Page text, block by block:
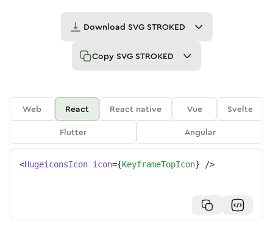
Download SVG STROKED
Copy SVG STROKED
Web React React native Vue
Svelte
Flutter
Angular
<HugeiconsIcon icon={KeyframeTopIcon} />